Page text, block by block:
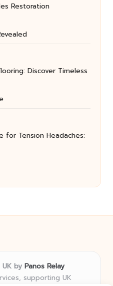
Restoration
Discover Timeless
for Tension Headaches:
by Panos Relay
supporting UK